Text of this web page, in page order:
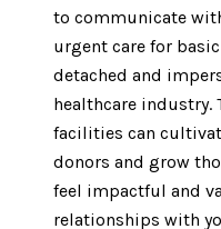
to communicate
urgent care for
detached and
healthcare industry.
facilities can
donors and grow
feel impactful and
relationships with